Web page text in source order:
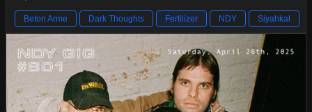
Beton Arme Dark Thoughts Fertilizer NDY Siyahkal